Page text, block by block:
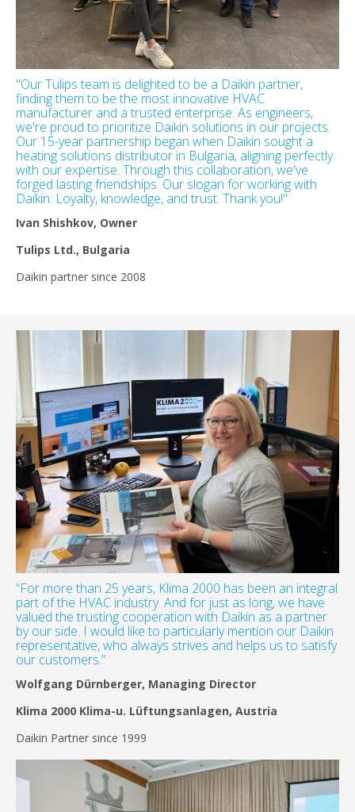
"Our Tulips team is delighted to be a Daikin partner,
finding them to be the most innovative HVAC
manufacturer and a trusted enterprise. As engineers,
we're proud to prioritize Daikin solutions in our projects.
Our 15-year partnership began when Daikin sought a
heating solutions distributor in Bulgaria, aligning perfectly
with our expertise. Through this collaboration, we've
forged lasting friendships. Our slogan for working with
Daikin: Loyalty, knowledge, and trust. Thank you!"
Ivan Shishkov, Owner
Tulips Ltd., Bulgaria
Daikin partner since 2008
“For more than 25 years, Klima 2000 has been an integral
part of the HVAC industry. And for just as long, we have
valued the trusting cooperation with Daikin as a partner
by our side. I would like to particularly mention our Daikin
representative, who always strives and helps us to satisfy
our customers.”
Wolfgang Dürnberger, Managing Director
Klima 2000 Klima-u. Lüftungsanlagen, Austria
Daikin Partner since 1999